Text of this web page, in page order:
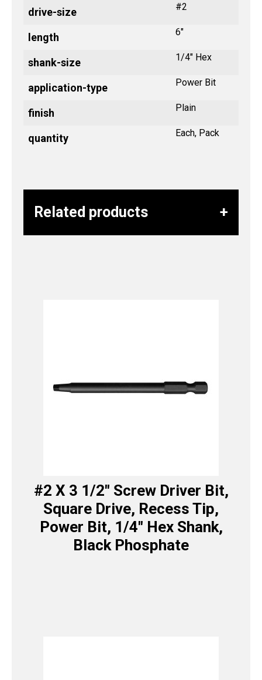
drive-size #2
length 6"
shank-size 1/4" Hex
application-type Power Bit
finish Plain
quantity Each, Pack
Related products
#2 X 3 1/2″ Screw Driver Bit,
Square Drive, Recess Tip,
Power Bit, 1/4″ Hex Shank,
Black Phosphate